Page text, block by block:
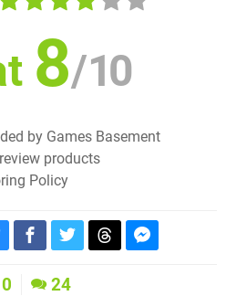
8/10
by Games Basement
products
Policy
0 24